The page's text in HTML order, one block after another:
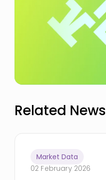
Related News
Market Data
02 February 2026